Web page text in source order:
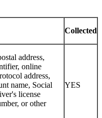
Collected
address,
online
address,
name, Social
license
or other
YES